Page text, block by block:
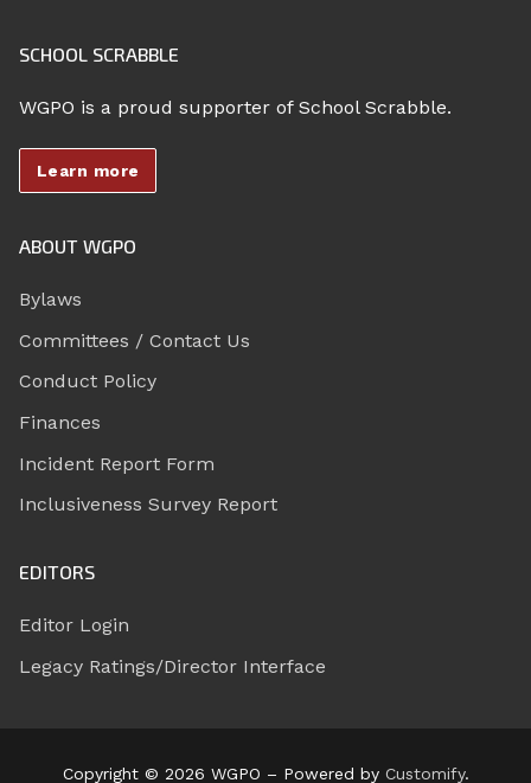
SCHOOL SCRABBLE
WGPO is a proud supporter of School Scrabble.
Learn more
ABOUT WGPO
Bylaws
Committees / Contact Us
Conduct Policy
Finances
Incident Report Form
Inclusiveness Survey Report
EDITORS
Editor Login
Legacy Ratings/Director Interface
Copyright © 2026 WGPO – Powered by Customify.